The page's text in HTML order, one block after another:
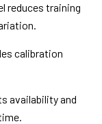
reduces training
calibration
availability and